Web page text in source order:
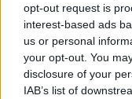
opt-out request is
interest-based ads
us or personal
your opt-out. You
disclosure of your
IAB’s list of